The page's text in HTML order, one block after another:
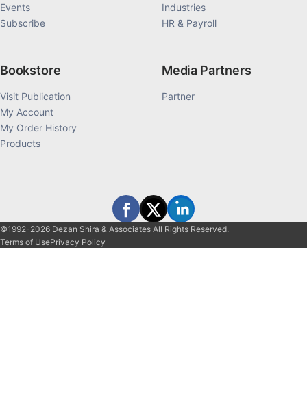
Events
Subscribe
Industries
HR & Payroll
Bookstore
Visit Publication
My Account
My Order History
Products
Media Partners
Partner
©1992-2026 Dezan Shira & Associates All Rights Reserved.
Terms of UsePrivacy Policy